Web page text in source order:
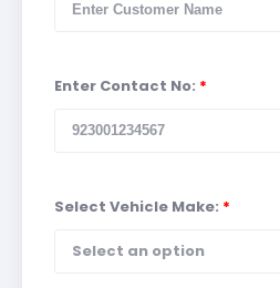
Enter Contact No: *
Select Vehicle Make: *
Select an option